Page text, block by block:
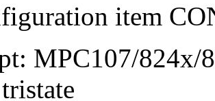
item
MPC107/